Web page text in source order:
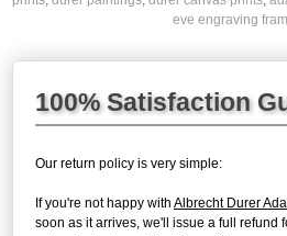
eve engraving
100% Satisfaction
Our return policy is very simple:
If you're not happy with Albrecht Durer
soon as it arrives, we'll issue a full refund